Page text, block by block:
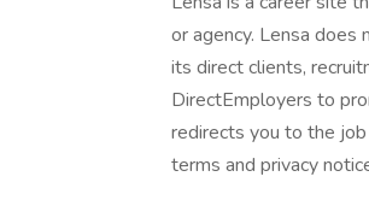
or agency. Lensa
its direct clients,
DirectEmployers to
redirects you to the
terms and privacy